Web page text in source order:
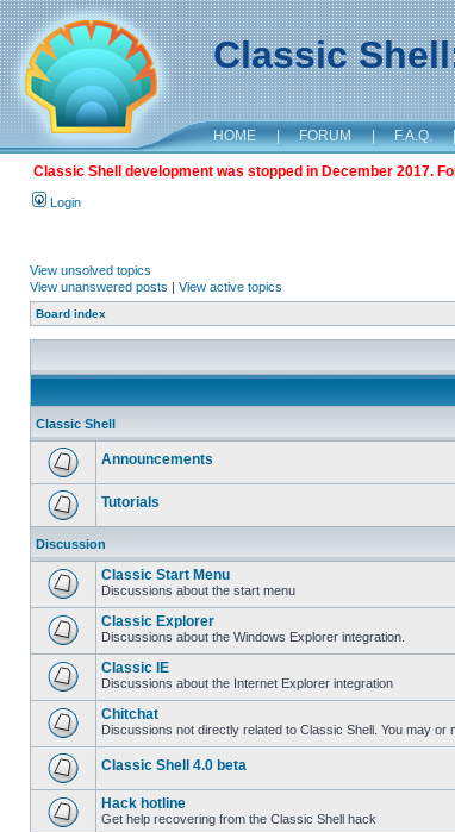
Classic
HOME | FORUM | F.A.Q. |
Classic Shell development was stopped in December 2017.
Login
View unsolved topics
View unanswered posts | View active topics
Board index
Classic Shell
Announcements
Tutorials
Discussion
Classic Start Menu
Discussions about the start menu
Classic Explorer
Discussions about the Windows Explorer integration.
Classic IE
Discussions about the Internet Explorer integration
Chitchat
Discussions not directly related to Classic Shell. You may
Classic Shell 4.0 beta
Hack hotline
Get help recovering from the Classic Shell hack